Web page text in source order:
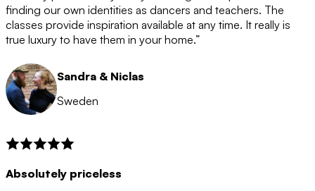
after the 12 month period has finished. When your
membership is coming to an end we will contact you to
let you know. If you do not choose to cancel then your
membership will automatically be renewed for another
12 months.
finding our own identities as dancers and teachers. The
classes provide inspiration available at any time. It really is
true luxury to have them in your home.”
Sandra & Niclas
Sweden
Absolutely priceless